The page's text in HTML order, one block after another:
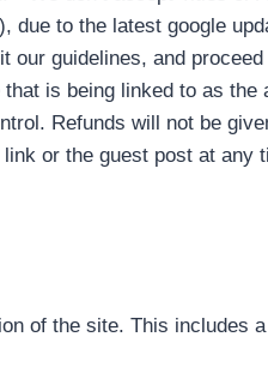
due to the latest google
our guidelines, and
is being linked to as the
Refunds will not be
or the guest post at any
of the site. This includes a